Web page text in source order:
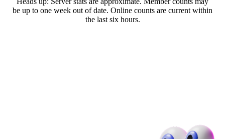
be up to one week out of date. Online counts are current within
the last six hours.